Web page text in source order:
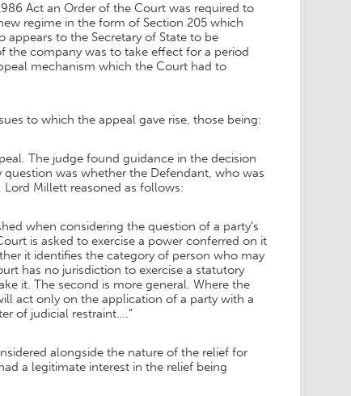
Act an Order of the Court was required to
regime in the form of Section 205 which
to the Secretary of State to be
the company was to take effect for a period
mechanism which the Court had to
to which the appeal gave rise, those being:
The judge found guidance in the decision
question was whether the Defendant, who was
Millett reasoned as follows:
when considering the question of a party’s
is asked to exercise a power conferred on it
it identifies the category of person who may
has no jurisdiction to exercise a statutory
it. The second is more general. Where the
act only on the application of a party with a
of judicial restraint….”
alongside the nature of the relief for
a legitimate interest in the relief being